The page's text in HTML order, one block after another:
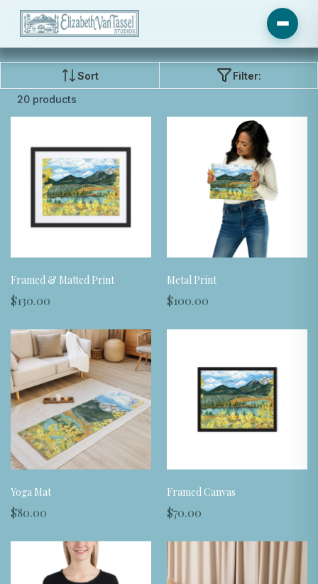
Sort
Filter:
20 products
Framed & Matted Print
$130.00
Metal Print
$100.00
Yoga Mat
$80.00
Framed Canvas
$70.00